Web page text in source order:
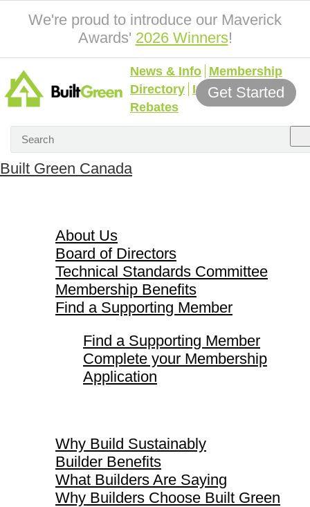
We're proud to introduce our Maverick
Awards' 2026 Winners!
News & Info Membership
Directory Incentives &
Rebates
Get Started
Built Green Canada
About Us
Board of Directors
Technical Standards Committee
Membership Benefits
Find a Supporting Member
Find a Supporting Member
Complete your Membership
Application
Why Build Sustainably
Builder Benefits
What Builders Are Saying
Why Builders Choose Built Green